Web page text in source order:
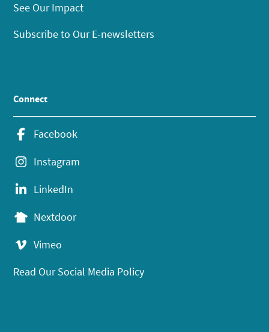
See Our Impact
Subscribe to Our E-newsletters
Connect
Facebook
Instagram
LinkedIn
Nextdoor
Vimeo
Read Our Social Media Policy